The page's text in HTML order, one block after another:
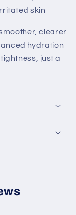
skin
clearer
hydration
just a